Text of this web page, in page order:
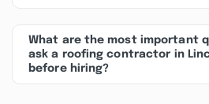
What are the most important
ask a roofing contractor in
before hiring?